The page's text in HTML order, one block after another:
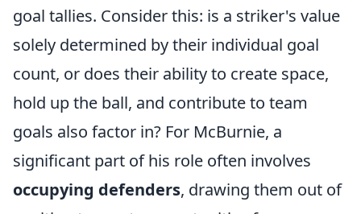
goal tallies. Consider this: is a striker's value
solely determined by their individual goal
count, or does their ability to create space,
hold up the ball, and contribute to team
goals also factor in? For McBurnie, a
significant part of his role often involves
occupying defenders, drawing them out of